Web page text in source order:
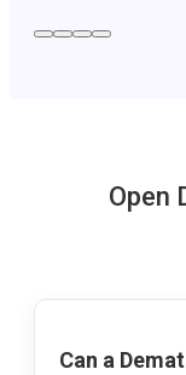
Open
Can a